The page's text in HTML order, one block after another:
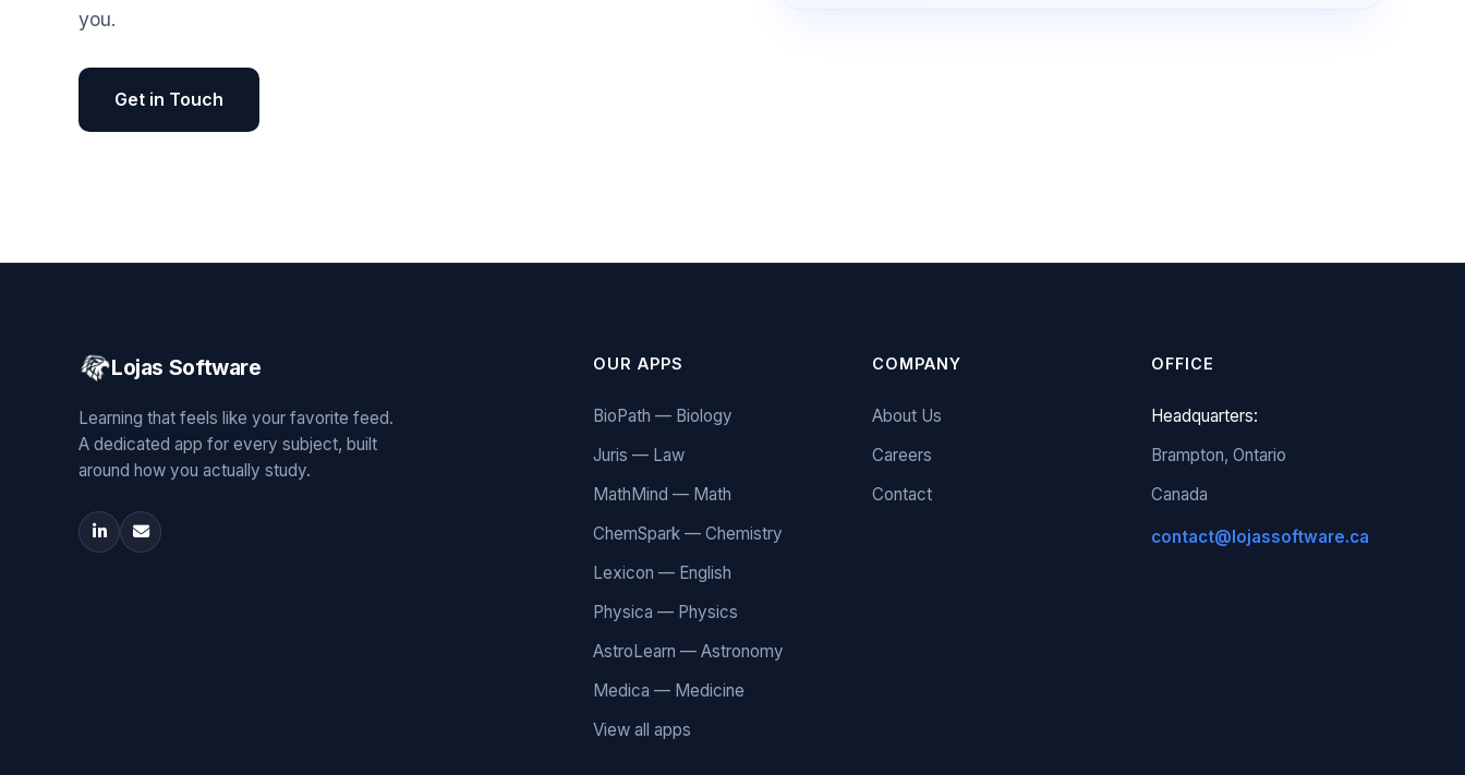
you.
Get in Touch
Lojas Software
Learning that feels like your favorite feed.
A dedicated app for every subject, built
around how you actually study.
OUR APPS
BioPath — Biology
Juris — Law
MathMind — Math
ChemSpark — Chemistry
Lexicon — English
Physica — Physics
AstroLearn — Astronomy
Medica — Medicine
View all apps
COMPANY
About Us
Careers
Contact
OFFICE
Headquarters:
Brampton, Ontario
Canada
contact@lojassoftware.ca